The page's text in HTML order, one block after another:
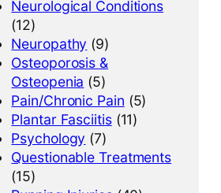
Neurological Conditions
(12)
Neuropathy (9)
Osteoporosis &
Osteopenia (5)
Pain/Chronic Pain (5)
Plantar Fasciitis(11)
Psychology (7)
Questionable Treatments
(15)